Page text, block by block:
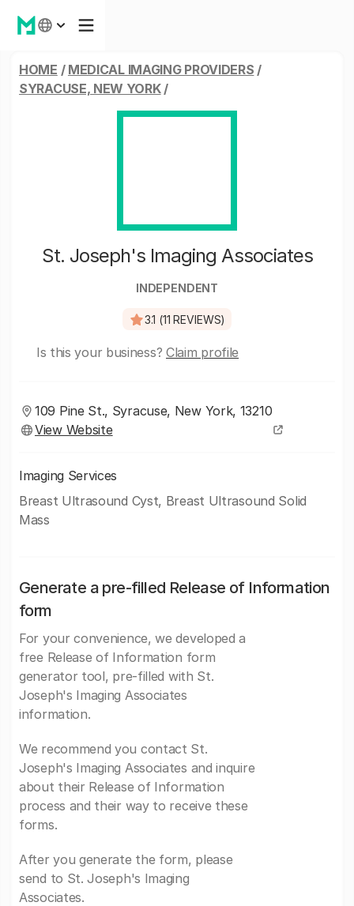
HOME / MEDICAL IMAGING PROVIDERS /
SYRACUSE, NEW YORK/
St. Joseph's Imaging Associates
INDEPENDENT
3.1 (11 REVIEWS)
Is this your business? Claim profile
109 Pine St., Syracuse, New York, 13210
View Website
Imaging Services
Breast Ultrasound Cyst, Breast Ultrasound Solid
Mass
Generate a pre-filled Release of Information
form
For your convenience, we developed a
free Release of Information form
generator tool, pre-filled with St.
Joseph's Imaging Associates
information.
We recommend you contact St.
Joseph's Imaging Associates and inquire
about their Release of Information
process and their way to receive these
forms.
After you generate the form, please
send to St. Joseph's Imaging
Associates.